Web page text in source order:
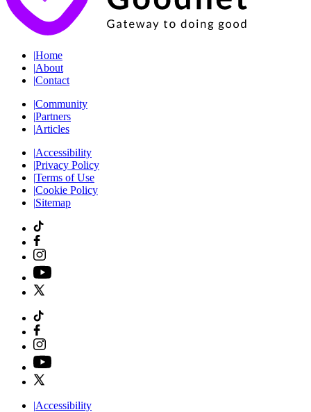
|Home
|About
|Contact
|Community
|Partners
|Articles
|Accessibility
|Privacy Policy
|Terms of Use
|Cookie Policy
|Sitemap
|Accessibility